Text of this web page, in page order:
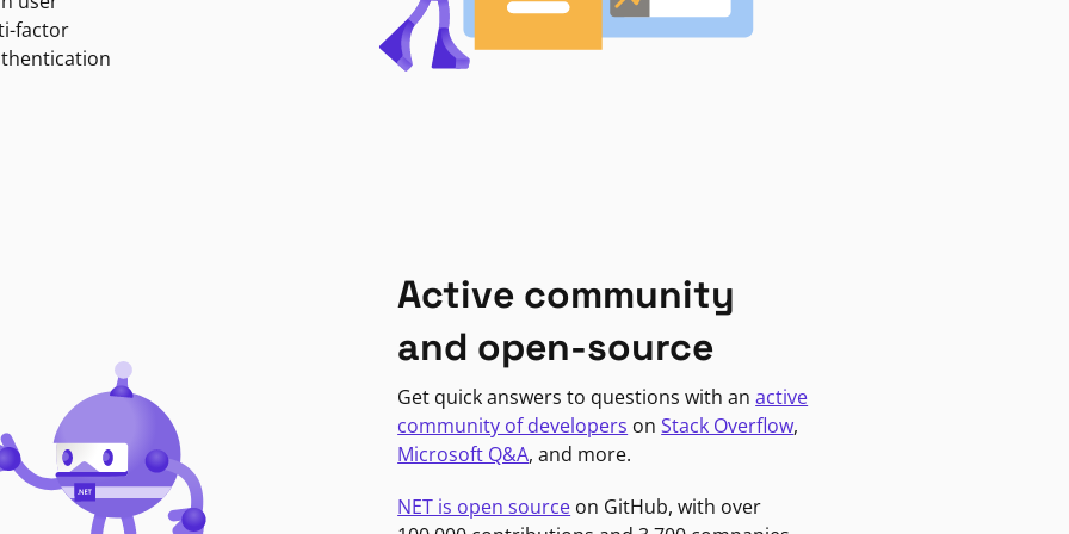
factor
Active community
and open-source
Get quick answers to questions with anactive
community of developers onStack Overflow,
Microsoft Q&A, and more.
NET is open source on GitHub, with over